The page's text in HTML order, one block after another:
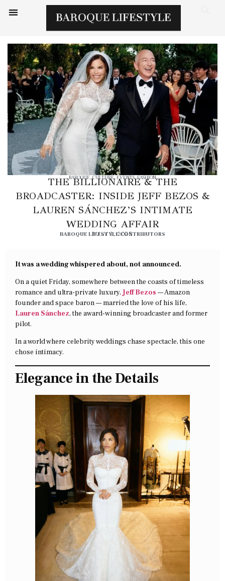
BAROQUE,CULTURE,EVENTS,FASHION
THE BILLIONAIRE & THE
BROADCASTER: INSIDE JEFF BEZOS &
LAUREN SÁNCHEZ’S INTIMATE
WEDDING AFFAIR
BAROQUE LIFESTYLE CONTRIBUTORS
JULY 1, 2025
It was a wedding whispered about, not announced.
On a quiet Friday, somewhere between the coasts of timeless
romance and ultra-private luxury,Jeff Bezos — Amazon
founder and space baron — married the love of his life,
Lauren Sánchez, the award-winning broadcaster and former
pilot.
In a world where celebrity weddings chase spectacle, this one
chose intimacy.
Elegance in the Details